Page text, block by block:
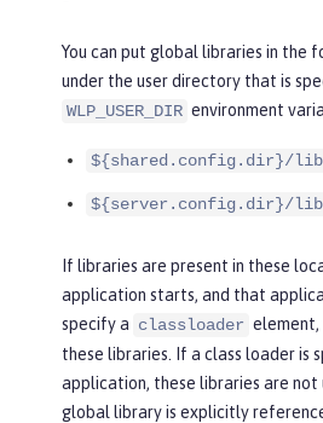
You can put global libraries in the
under the user directory that is
WLP_USER_DIR environment
${shared.config.dir}/
${server.config.dir}/
If libraries are present in these
application starts, and that
specify a classloader element,
these libraries. If a class loader is
application, these libraries are not
global library is explicitly